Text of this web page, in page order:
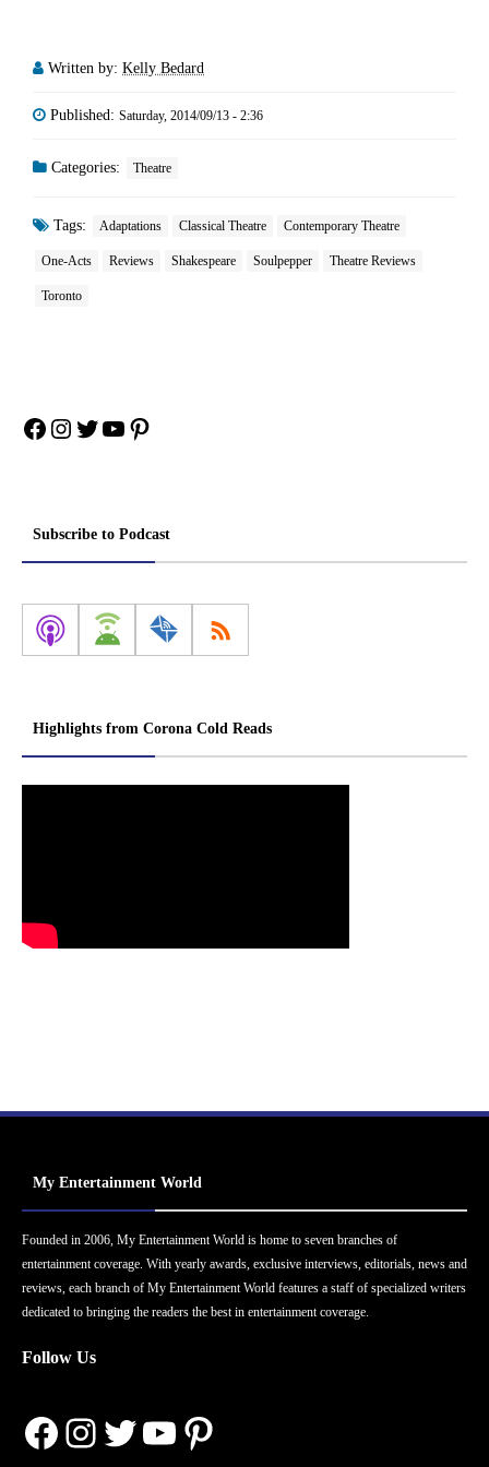
Written by: Kelly Bedard
Published: Saturday, 2014/09/13 - 2:36
Categories: Theatre
Tags: Adaptations Classical Theatre Contemporary Theatre
One-Acts Reviews Shakespeare Soulpepper Theatre Reviews
Toronto
Facebook
Instagram
Twitter
YouTube
Pinterest
Subscribe to Podcast
Highlights from Corona Cold Reads
My Entertainment World
Founded in 2006, My Entertainment World is home to seven branches of
entertainment coverage. With yearly awards, exclusive interviews, editorials, news and
reviews, each branch of My Entertainment World features a staff of specialized writers
dedicated to bringing the readers the best in entertainment coverage.
Follow Us
Facebook
Instagram
Twitter
YouTube
Pinterest